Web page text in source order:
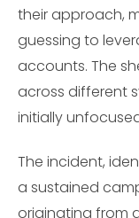
their approach,
guessing to
accounts. The
across different
initially
The incident,
a sustained
originating from